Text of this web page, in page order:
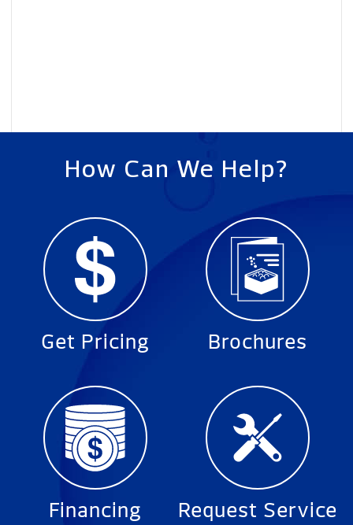
How Can We Help?
Get Pricing Brochures
Financing Request Service